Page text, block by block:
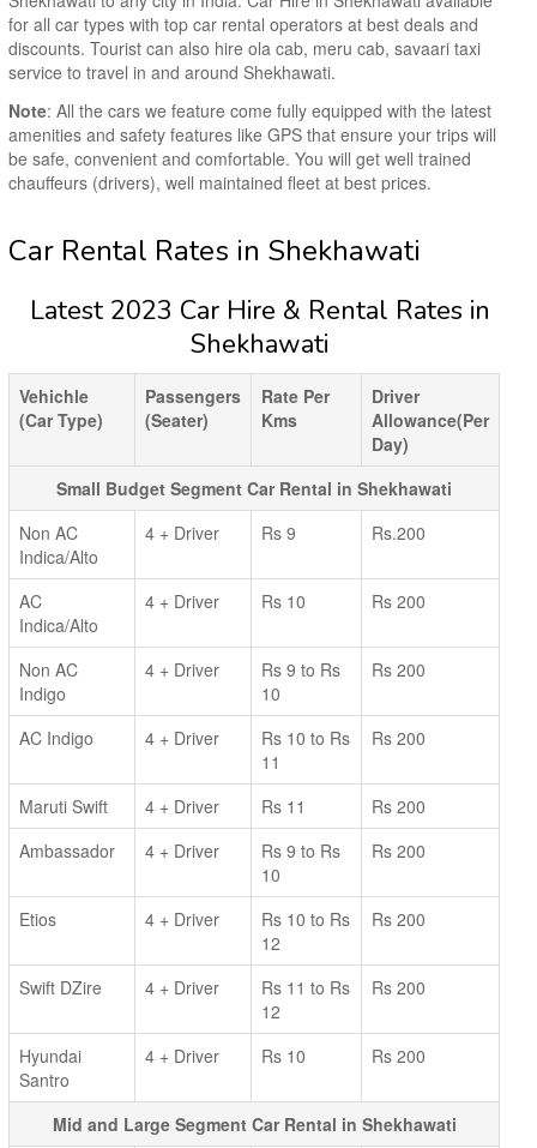
for all car types with top car rental operators at best deals and
discounts. Tourist can also hire ola cab, meru cab, savaari taxi
service to travel in and around Shekhawati.
Note: All the cars we feature come fully equipped with the latest
amenities and safety features like GPS that ensure your trips will
be safe, convenient and comfortable. You will get well trained
chauffeurs (drivers), well maintained fleet at best prices.
Car Rental Rates in Shekhawati
Latest 2023 Car Hire & Rental Rates in
Shekhawati
Vehichle
(Car Type)
Passengers
(Seater)
Rate Per
Kms
Driver
Allowance(Per
Day)
Small Budget Segment Car Rental in Shekhawati
Non AC
Indica/Alto
4 + Driver Rs 9 Rs.200
AC
Indica/Alto
4 + Driver Rs 10 Rs 200
Non AC
Indigo
4 + Driver
Rs 9 to Rs
10
Rs 200
AC Indigo 4 + Driver
Rs 10 to Rs
11
Rs 200
Maruti Swift 4 + Driver Rs 11
Rs 200
Ambassador
4 + Driver
Rs 9 to Rs
10
Rs 200
Etios 4 + Driver
Rs 10 to Rs
12
Rs 200
Swift DZire 4 + Driver
Rs 11 to Rs
12
Rs 200
Hyundai
Santro
4 + Driver Rs 10 Rs 200
Mid and Large Segment Car Rental in Shekhawati